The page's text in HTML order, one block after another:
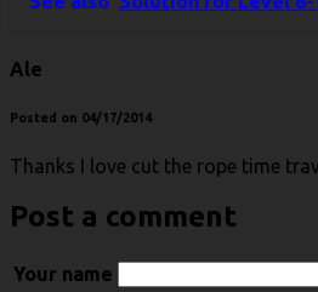
Ale
Posted on 04/17/2014
Thanks I love cut the rope time
Post a comment
Your name